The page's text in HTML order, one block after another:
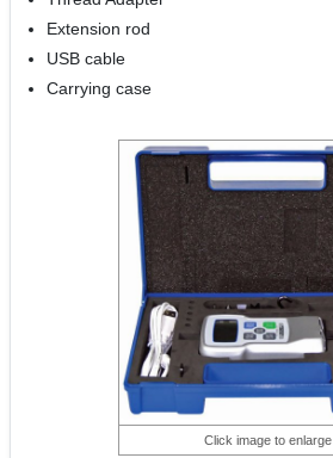
Extension rod
USB cable
Carrying case
Click image to enlarge